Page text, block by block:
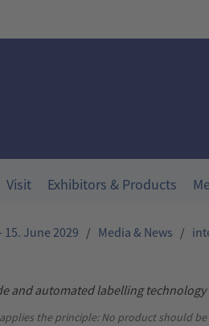
Visit Exhibitors & Products
15. June 2029 / Media & News /
the principle: No product should